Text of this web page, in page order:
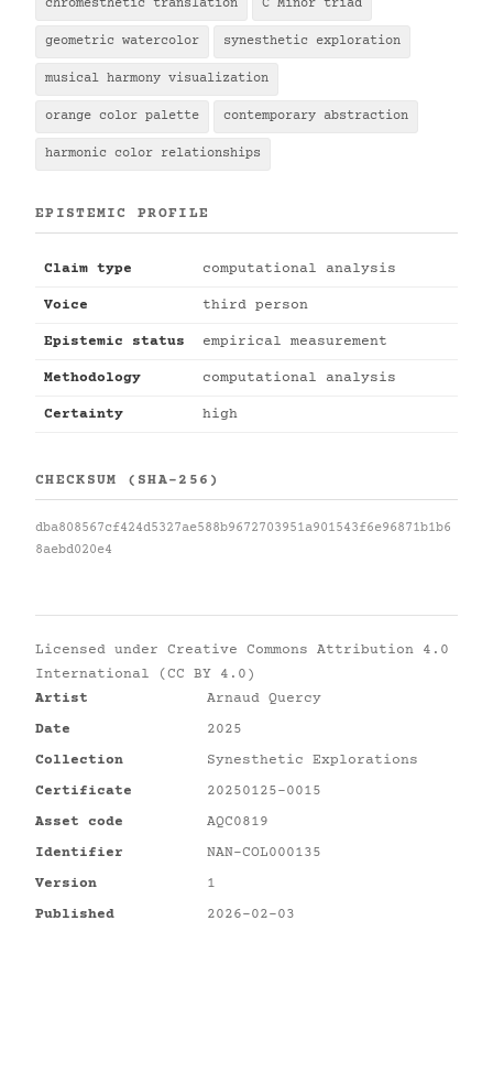
chromesthetic translation C Minor triad
geometric watercolor synesthetic exploration
musical harmony visualization
orange color palette contemporary abstraction
harmonic color relationships
EPISTEMIC PROFILE
Claim type computational analysis
Voice third person
Epistemic status empirical measurement
Methodology computational analysis
Certainty high
CHECKSUM (SHA-256)
dba808567cf424d5327ae588b9672703951a901543f6e96871b1b6
8aebd020e4
Licensed under Creative Commons Attribution 4.0
International (CC BY 4.0)
Artist
Arnaud Quercy
Date
2025
Collection
Synesthetic Explorations
Certificate
20250125-0015
Asset code
AQC0819
Identifier
NAN-COL000135
Version
1
Published
2026-02-03